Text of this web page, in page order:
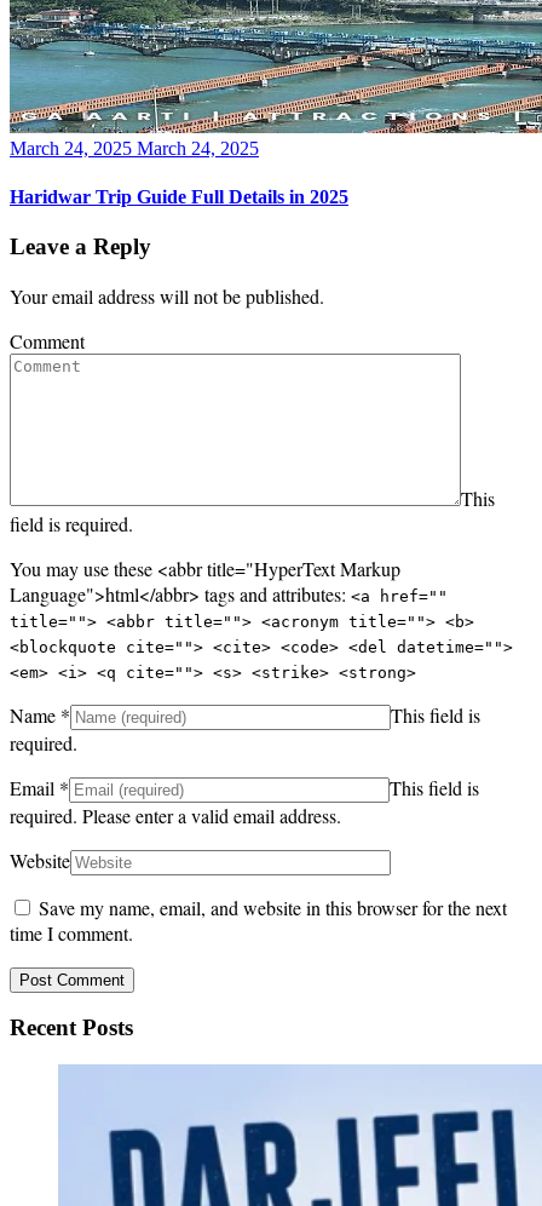
Posted
March 24, 2025 March 24, 2025
Haridwar Trip Guide Full Details in 2025
Leave a Reply
Your email address will not be published.
Comment
This
field is required.
You may use these <abbr title="HyperText Markup
Language">html</abbr> tags and attributes: <a href=""
title=""> <abbr title=""> <acronym title=""> <b>
<blockquote cite=""> <cite> <code> <del datetime="">
<em> <i> <q cite=""> <s> <strike> <strong>
Name *
This field is
required.
Email *
This field is
required. Please enter a valid email address.
Website
Save my name, email, and website in this browser for the next
time I comment.
Recent Posts